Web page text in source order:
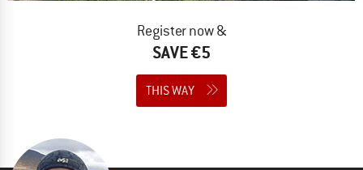
Register now &
SAVE €5
THIS WAY